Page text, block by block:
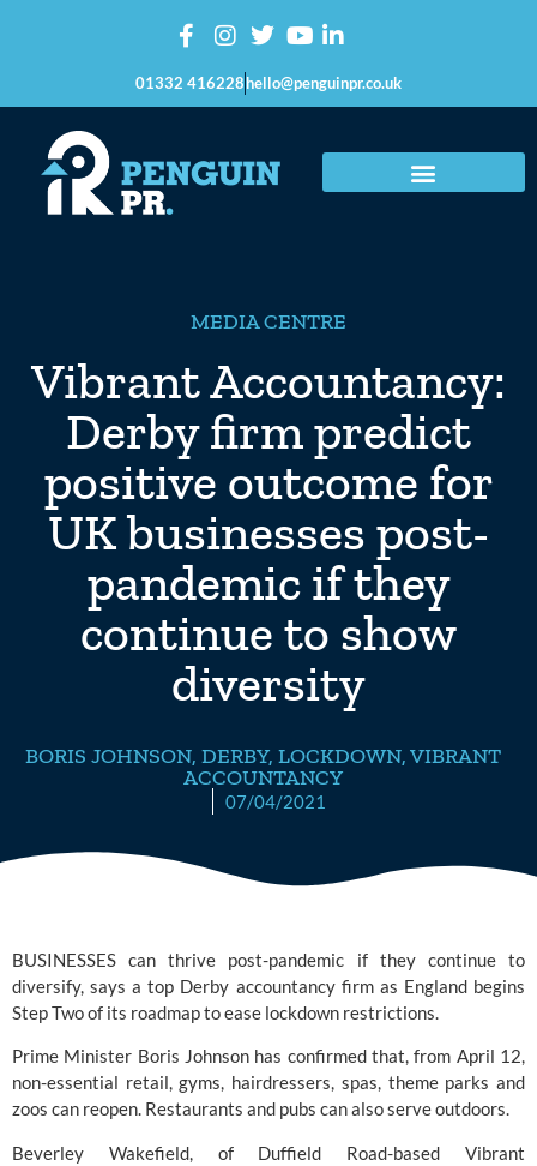
01332 416228hello@penguinpr.co.uk
MEDIA CENTRE
Vibrant Accountancy:
Derby firm predict
positive outcome for
UK businesses post-
pandemic if they
continue to show
diversity
BORIS JOHNSON, DERBY, LOCKDOWN,VIBRANT
ACCOUNTANCY
07/04/2021
BUSINESSES can thrive post-pandemic if they continue to
diversify, says a top Derby accountancy firm as England begins
Step Two of its roadmap to ease lockdown restrictions.
Prime Minister Boris Johnson has confirmed that, from April 12,
non-essential retail, gyms, hairdressers, spas, theme parks and
zoos can reopen. Restaurants and pubs can also serve outdoors.
Beverley Wakefield, of Duffield Road-based Vibrant